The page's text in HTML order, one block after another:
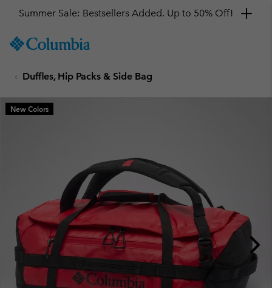
TO
SKIP
MAIN
NAV
Summer Sale: Bestsellers Added. Up to 50% Off!
Duffles, Hip Packs & Side Bag
New Colors